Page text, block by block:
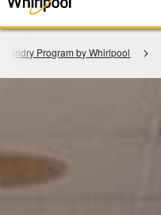
Program by Whirlpool